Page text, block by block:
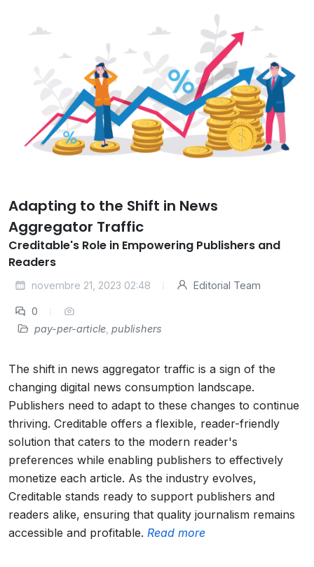
Adapting to the Shift in News
Aggregator Traffic
Creditable's Role in Empowering Publishers and
Readers
novembre 21, 2023 02:48 Editorial Team
0
pay-per-article publishers
The shift in news aggregator traffic is a sign of the
changing digital news consumption landscape.
Publishers need to adapt to these changes to continue
thriving. Creditable offers a flexible, reader-friendly
solution that caters to the modern reader's
preferences while enabling publishers to effectively
monetize each article. As the industry evolves,
Creditable stands ready to support publishers and
readers alike, ensuring that quality journalism remains
accessible and profitable. Read more